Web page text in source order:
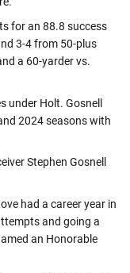
for an 88.8 success
3-4 from 50-plus
a 60-yarder vs.
under Holt. Gosnell
2024 seasons with
Stephen Gosnell
had a career year in
and going a
an Honorable